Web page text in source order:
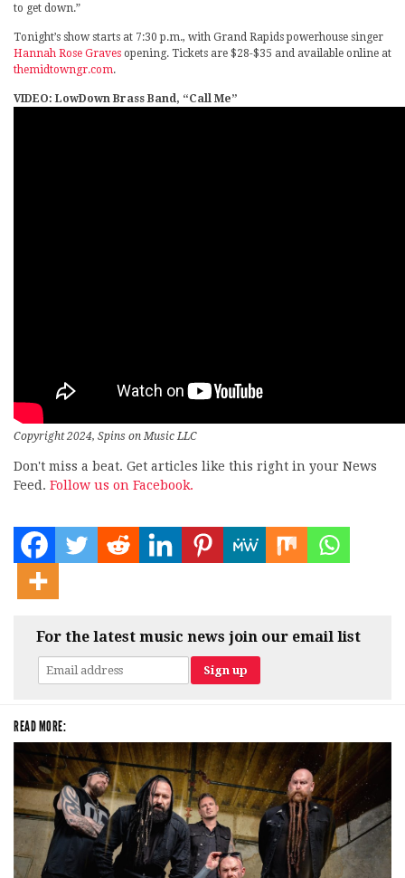
to get down.”
Tonight’s show starts at 7:30 p.m., with Grand Rapids powerhouse singer
Hannah Rose Graves opening. Tickets are $28-$35 and available online at
themidtowngr.com.
VIDEO: LowDown Brass Band, “Call Me”
Copyright 2024, Spins on Music LLC
Don't miss a beat. Get articles like this right in your News
Feed. Follow us on Facebook.
For the latest music news join our email list
READ MORE: